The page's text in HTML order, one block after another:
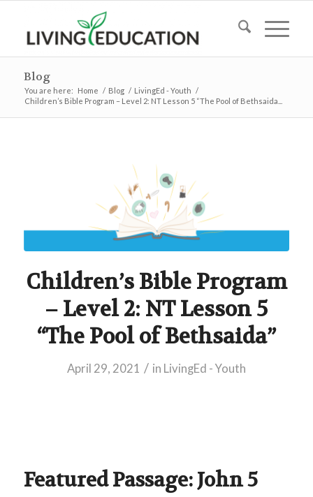
Blog
You are here: Home / Blog / LivingEd - Youth /
Children’s Bible Program – Level 2: NT Lesson 5 “The Pool of Bethsaida...
Children’s Bible Program
– Level 2: NT Lesson 5
“The Pool of Bethsaida”
April 29, 2021 / in LivingEd - Youth
Featured Passage: John 5